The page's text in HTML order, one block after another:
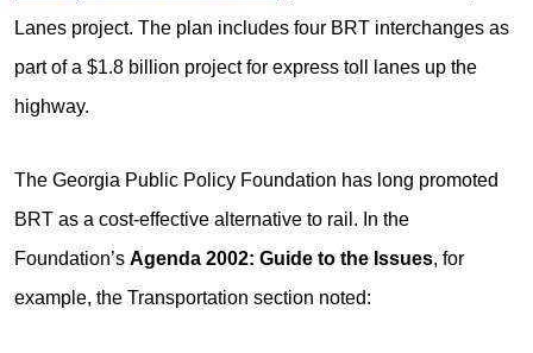
Lanes project. The plan includes four BRT interchanges as
part of a $1.8 billion project for express toll lanes up the
highway.
The Georgia Public Policy Foundation has long promoted
BRT as a cost-effective alternative to rail. In the
Foundation’s Agenda 2002: Guide to the Issues, for
example, the Transportation section noted: